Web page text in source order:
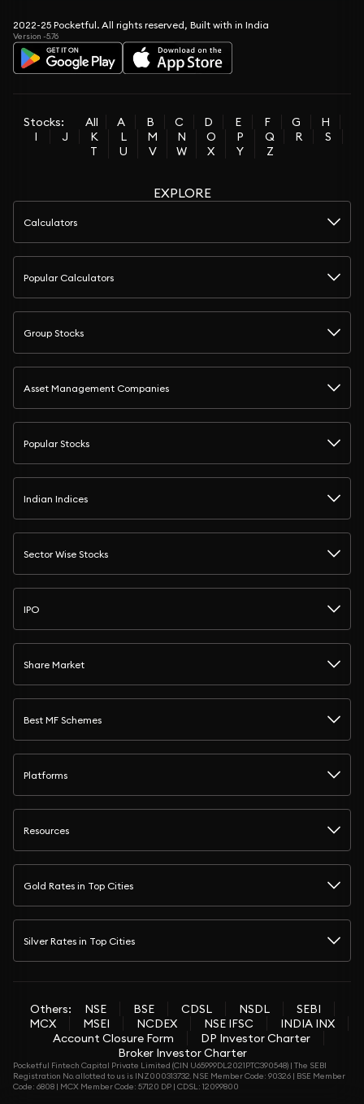
2022-25 Pocketful. All rights reserved, Built with in India
Version -5.76
Stocks: All A B C D E F G
H
I
J K L M N O P Q R
S
T
U V W X Y Z
EXPLORE
Calculators
Popular Calculators
Group Stocks
Asset Management Companies
Popular Stocks
Indian Indices
Sector Wise Stocks
IPO
Share Market
Best MF Schemes
Platforms
Resources
Gold Rates in Top Cities
Silver Rates in Top Cities
Others: NSE BSE CDSL NSDL
SEBI
MCX
MSEI NCDEX NSE IFSC
INDIA INX
Account Closure Form
DP Investor Charter
Broker Investor Charter
Pocketful Fintech Capital Private Limited (CIN U65999DL2021PTC390548) | The SEBI
Registration No. allotted to us is INZ000313732. NSE Member Code: 90326 | BSE Member
Code: 6808 | MCX Member Code: 57120 DP | CDSL: 12099800